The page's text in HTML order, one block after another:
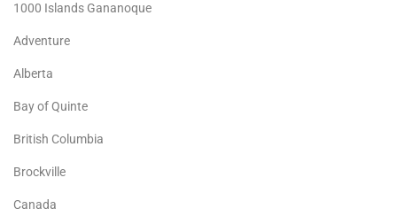
1000 Islands Gananoque
Adventure
Alberta
Bay of Quinte
British Columbia
Brockville
Canada